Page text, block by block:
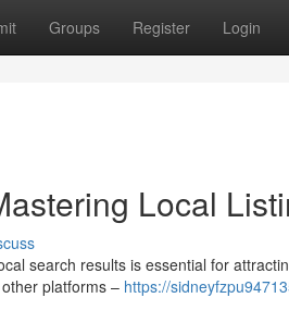
Groups Register Login
Local
search results is essential for
platforms – https://